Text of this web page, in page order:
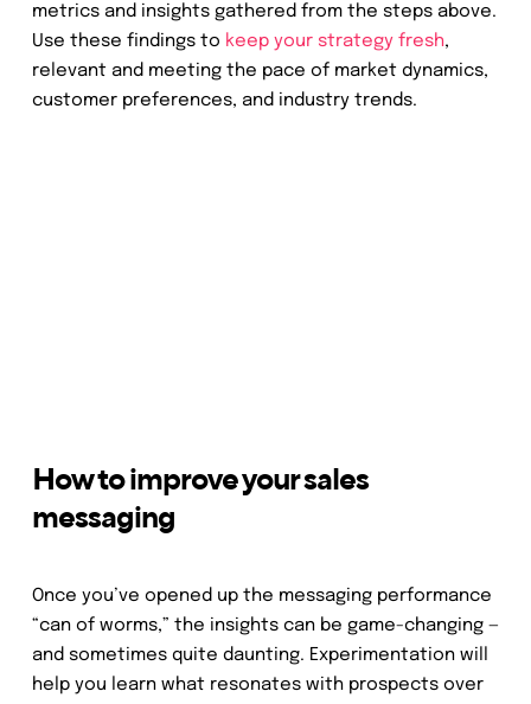
metrics and insights gathered from the steps above.
Use these findings to keep your strategy fresh,
relevant and meeting the pace of market dynamics,
customer preferences, and industry trends.
How to improve your sales
messaging
Once you’ve opened up the messaging performance
“can of worms,” the insights can be game-changing —
and sometimes quite daunting. Experimentation will
help you learn what resonates with prospects over